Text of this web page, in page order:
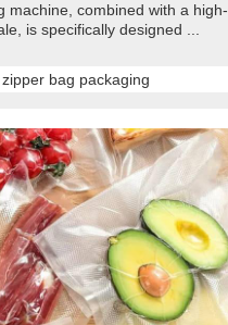
machine, combined with a high-
is specifically designed ...
bag packaging